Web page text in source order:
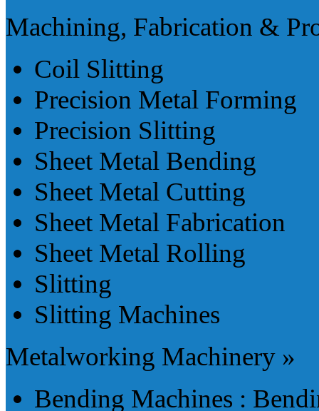
Machining, Fabrication &
Coil Slitting
Precision Metal Forming
Precision Slitting
Sheet Metal Bending
Sheet Metal Cutting
Sheet Metal Fabrication
Sheet Metal Rolling
Slitting
Slitting Machines
Metalworking Machinery »
Bending Machines :